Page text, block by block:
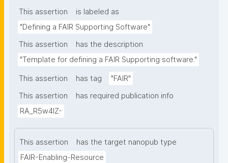
This assertion
is labeled as
"Defining a FAIR Supporting Software"
This assertion
has the description
"Template for defining a FAIR Supporting software."
This assertion has tag
"FAIR"
This assertion
has required publication info
RA_R5w4lZ-
This assertion
has the target nanopub type
FAIR-Enabling-Resource